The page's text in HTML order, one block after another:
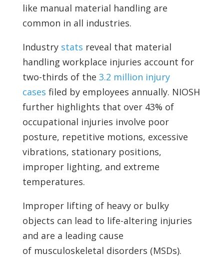
like manual material handling are
common in all industries.
Industry stats reveal that material
handling workplace injuries account for
two-thirds of the 3.2 million injury
cases filed by employees annually. NIOSH
further highlights that over 43% of
occupational injuries involve poor
posture, repetitive motions, excessive
vibrations, stationary positions,
improper lighting, and extreme
temperatures.
Improper lifting of heavy or bulky
objects can lead to life-altering injuries
and are a leading cause
of musculoskeletal disorders (MSDs).